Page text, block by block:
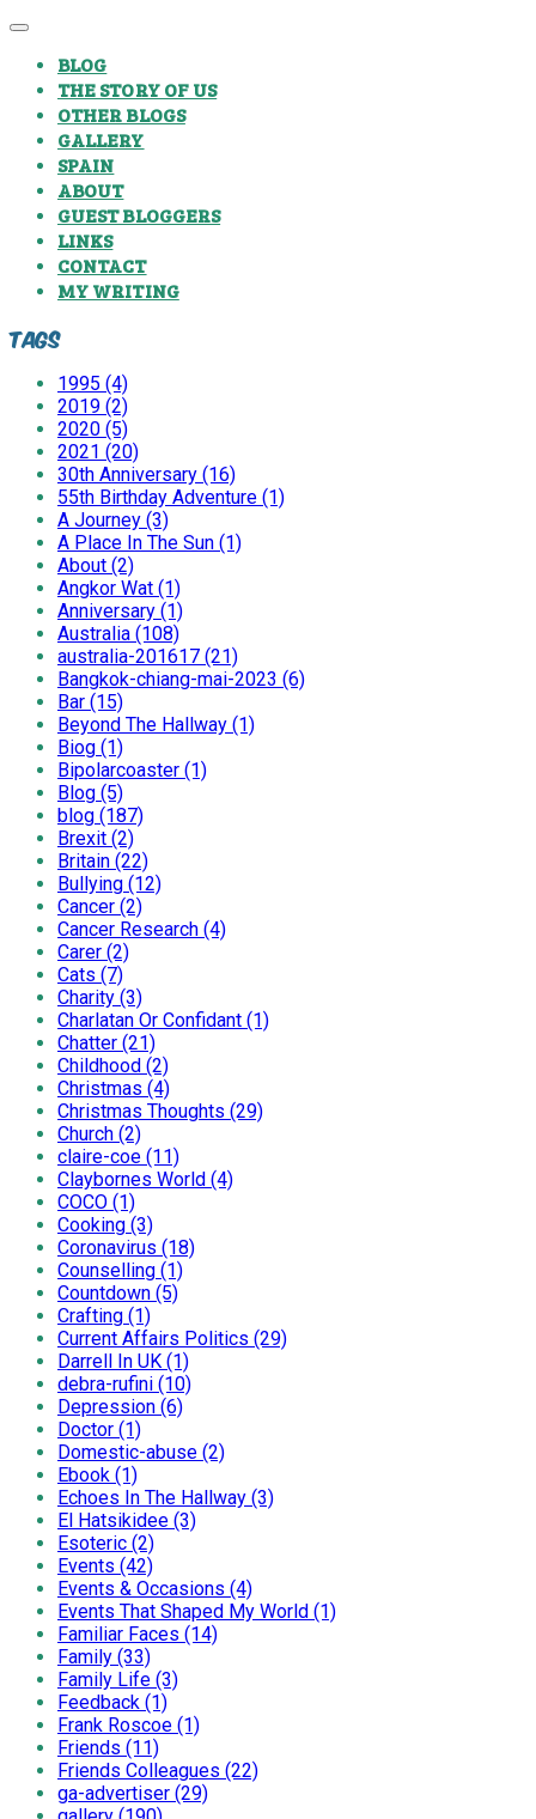
BLOG
THE STORY OF US
OTHER BLOGS
GALLERY
SPAIN
ABOUT
GUEST BLOGGERS
LINKS
CONTACT
MY WRITING
Tags
1995 (4)
2019 (2)
2020 (5)
2021 (20)
30th Anniversary (16)
55th Birthday Adventure (1)
A Journey (3)
A Place In The Sun (1)
About (2)
Angkor Wat (1)
Anniversary (1)
Australia (108)
australia-201617 (21)
Bangkok-chiang-mai-2023 (6)
Bar (15)
Beyond The Hallway (1)
Biog (1)
Bipolarcoaster (1)
Blog (5)
blog (187)
Brexit (2)
Britain (22)
Bullying (12)
Cancer (2)
Cancer Research (4)
Carer (2)
Cats (7)
Charity (3)
Charlatan Or Confidant (1)
Chatter (21)
Childhood (2)
Christmas (4)
Christmas Thoughts (29)
Church (2)
claire-coe (11)
Claybornes World (4)
COCO (1)
Cooking (3)
Coronavirus (18)
Counselling (1)
Countdown (5)
Crafting (1)
Current Affairs Politics (29)
Darrell In UK (1)
debra-rufini (10)
Depression (6)
Doctor (1)
Domestic-abuse (2)
Ebook (1)
Echoes In The Hallway (3)
El Hatsikidee (3)
Esoteric (2)
Events (42)
Events & Occasions (4)
Events That Shaped My World (1)
Familiar Faces (14)
Family (33)
Family Life (3)
Feedback (1)
Frank Roscoe (1)
Friends (11)
Friends Colleagues (22)
ga-advertiser (29)